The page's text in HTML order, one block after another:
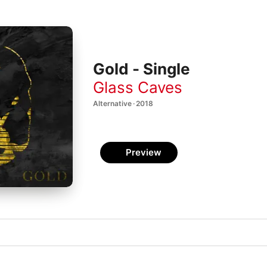
Gold - Single
Glass Caves
Alternative · 2018
Preview